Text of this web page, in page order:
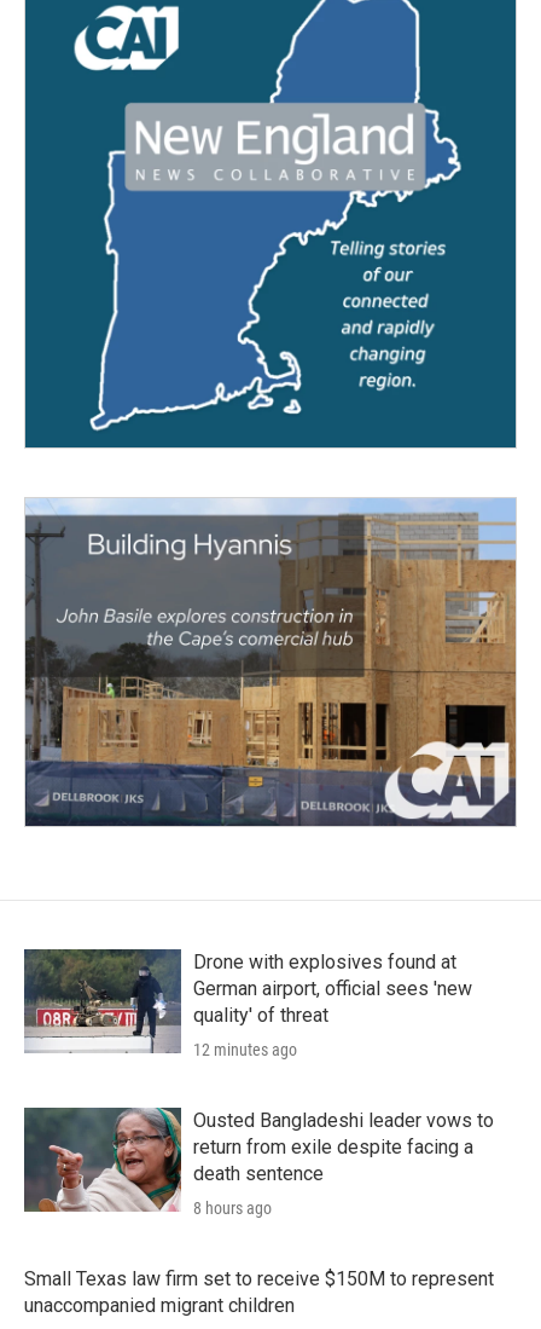
Drone with explosives found at
German airport, official sees 'new
quality' of threat
12 minutes ago
Ousted Bangladeshi leader vows to
return from exile despite facing a
death sentence
8 hours ago
Small Texas law firm set to receive $150M to represent
unaccompanied migrant children